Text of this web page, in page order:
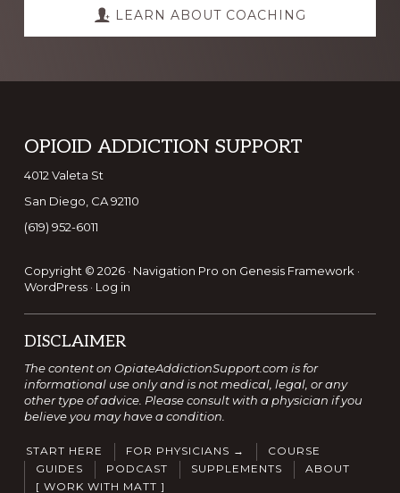
LEARN ABOUT COACHING
Footer
OPIOID ADDICTION SUPPORT
4012 Valeta St
San Diego, CA 92110
(619) 952-6011
Copyright © 2026 · Navigation Pro on Genesis Framework ·
WordPress · Log in
DISCLAIMER
The content on OpiateAddictionSupport.com is for
informational use only and is not medical, legal, or any
other type of advice. Please consult with a physician if you
believe you may have a condition.
START HERE FOR PHYSICIANS →
COURSE
GUIDES
PODCAST SUPPLEMENTS
ABOUT
[ WORK WITH MATT ]